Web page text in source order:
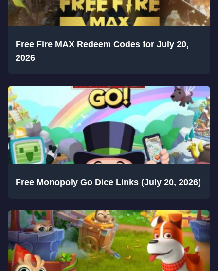
Free Fire MAX Redeem Codes for July 20,
2026
Free Monopoly Go Dice Links (July 20, 2026)